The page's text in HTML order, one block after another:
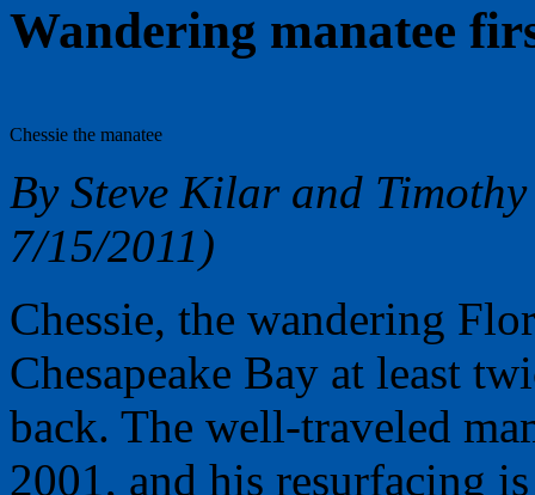
Wandering manatee
Chessie the manatee
By Steve Kilar and
7/15/2011)
Chessie, the wandering
Chesapeake Bay at least
back. The well-traveled
2001, and his resurfacing